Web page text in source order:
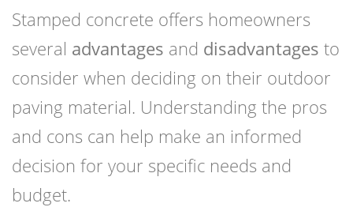
Stamped concrete offers homeowners
several advantages and disadvantages to
consider when deciding on their outdoor
paving material. Understanding the pros
and cons can help make an informed
decision for your specific needs and
budget.